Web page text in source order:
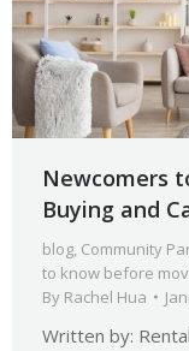
Newcomers
Buying and
blog, Community
to know before
By Rachel Hua
Written by: